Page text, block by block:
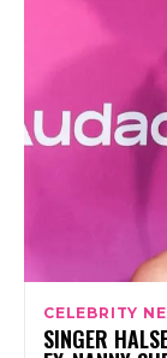
CELEBRITY
SINGER